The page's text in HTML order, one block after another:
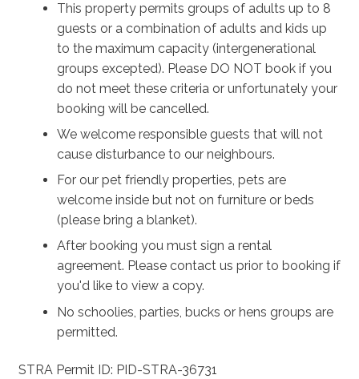
This property permits groups of adults up to 8
guests or a combination of adults and kids up
to the maximum capacity (intergenerational
groups excepted). Please DO NOT book if you
do not meet these criteria or unfortunately your
booking will be cancelled.
We welcome responsible guests that will not
cause disturbance to our neighbours.
For our pet friendly properties, pets are
welcome inside but not on furniture or beds
(please bring a blanket).
After booking you must sign a rental
agreement. Please contact us prior to booking if
you'd like to view a copy.
No schoolies, parties, bucks or hens groups are
permitted.
STRA Permit ID: PID-STRA-36731